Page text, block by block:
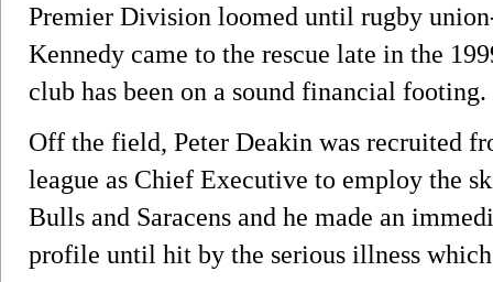
Premier Division loomed until rugby
Kennedy came to the rescue late in the
club has been on a sound financial footing.
Off the field, Peter Deakin was recruited
league as Chief Executive to employ the
Bulls and Saracens and he made an
profile until hit by the serious illness